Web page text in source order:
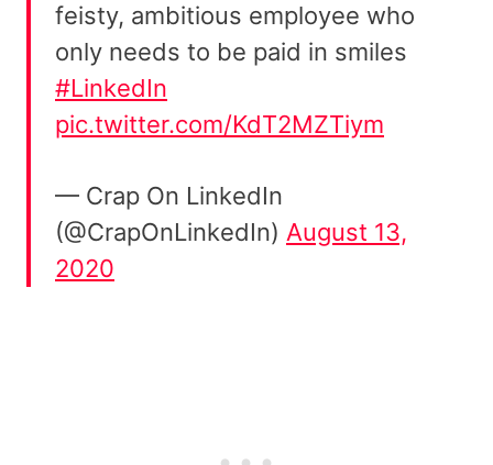
feisty, ambitious employee who
only needs to be paid in smiles
#LinkedIn
pic.twitter.com/KdT2MZTiym
— Crap On LinkedIn
(@CrapOnLinkedIn) August 13,
2020